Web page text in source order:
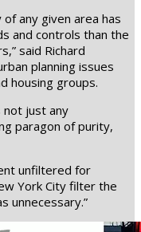
any given area has
and controls than the
said Richard
planning issues
housing groups.
not just any
paragon of purity,
unfiltered for
York City filter the
unnecessary.”